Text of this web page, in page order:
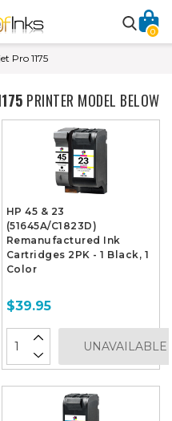
0
Pro 1175
PRINTER MODEL BELOW
HP 45 & 23
(51645A/C1823D)
Remanufactured Ink
Cartridges 2PK - 1 Black, 1
Color
$39.95
UNAVAILABLE